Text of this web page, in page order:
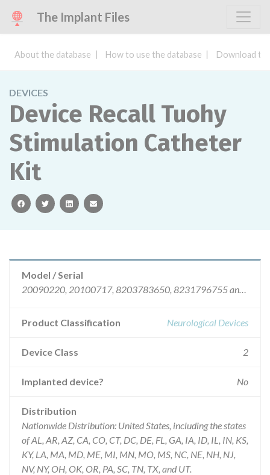
The Implant Files
About the database How to use the database Download
DEVICES
Device Recall Tuohy
Stimulation Catheter
Kit
facebooktwitterlinkedinemail
Model / Serial
20090220, 20100717, 8203783650, 8231796755 and 8294826536.
Product Classification Neurological Devices
Device Class 2
Implanted device? No
Distribution
Nationwide Distribution: United States, including the states
of AL, AR, AZ, CA, CO, CT, DC, DE, FL, GA, IA, ID, IL, IN, KS,
KY, LA, MA, MD, ME, MI, MN, MO, MS, NC, NE, NH, NJ,
NV, NY, OH, OK, OR, PA, SC, TN, TX, and UT.